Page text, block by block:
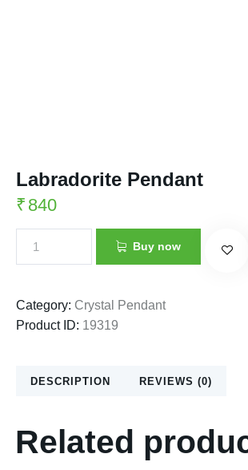
Labradorite Pendant
₹ 840
Buy now
Category: Crystal Pendant
Product ID: 19319
DESCRIPTION REVIEWS (0)
Related